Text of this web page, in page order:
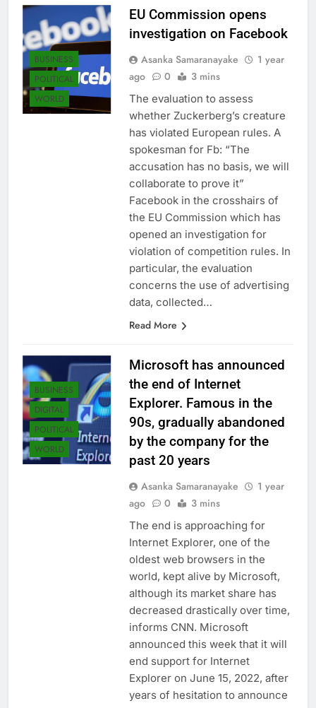
BUSINESS
POLITICAL
WORLD
EU Commission opens
investigation on Facebook
Asanka Samaranayake
1 year
ago
0 3 mins
The evaluation to assess
whether Zuckerberg’s creature
has violated European rules. A
spokesman for Fb: “The
accusation has no basis, we will
collaborate to prove it”
Facebook in the crosshairs of
the EU Commission which has
opened an investigation for
violation of competition rules. In
particular, the evaluation
concerns the use of advertising
data, collected…
Read More
BUSINESS
DIGITAL
POLITICAL
WORLD
Microsoft has announced
the end of Internet
Explorer. Famous in the
90s, gradually abandoned
by the company for the
past 20 years
Asanka Samaranayake
1 year
ago
0 3 mins
The end is approaching for
Internet Explorer, one of the
oldest web browsers in the
world, kept alive by Microsoft,
although its market share has
decreased drastically over time,
informs CNN. Microsoft
announced this week that it will
end support for Internet
Explorer on June 15, 2022, after
years of hesitation to announce